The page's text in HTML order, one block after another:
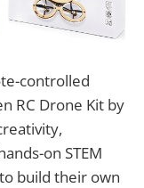
controlled
RC Drone Kit by
on STEM
build their own